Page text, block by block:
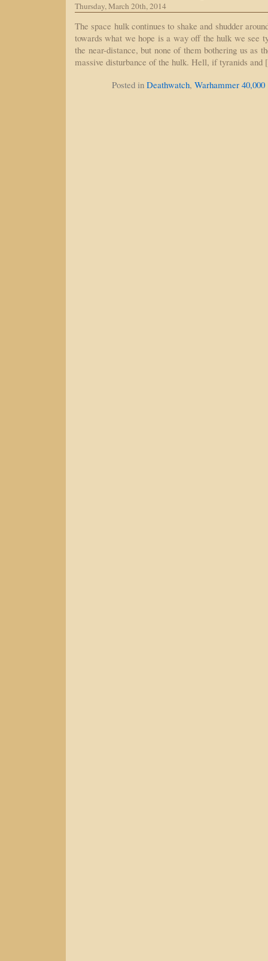
Thursday, March 20th, 2014
The space hulk continues to shake and shudder
towards what we hope is a way off the hulk we see
the near-distance, but none of them bothering us as
massive disturbance of the hulk. Hell, if tyranids
Posted in Deathwatch, Warhammer 40,000